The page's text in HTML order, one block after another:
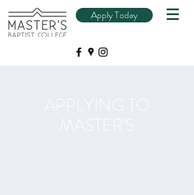
Apply Today
APPLYING TO
MASTER'S